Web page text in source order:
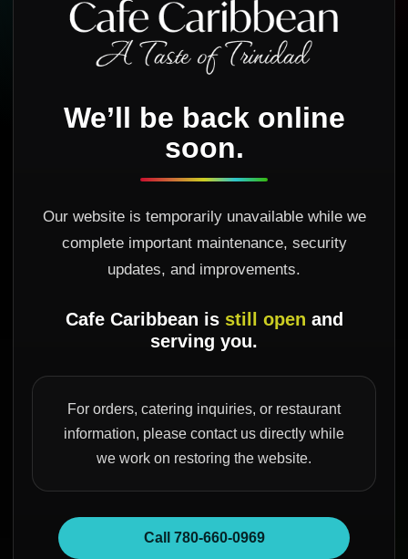
We’ll be back online
soon.
Our website is temporarily unavailable while we
complete important maintenance, security
updates, and improvements.
Cafe Caribbean is still open and
serving you.
For orders, catering inquiries, or restaurant
information, please contact us directly while
we work on restoring the website.
Call 780-660-0969